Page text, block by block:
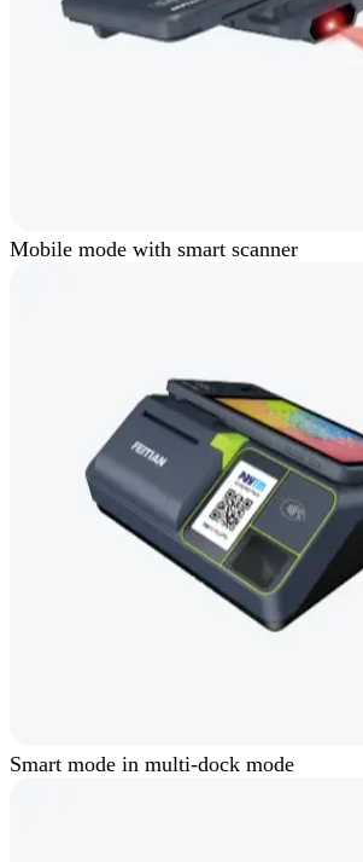
Mobile mode with smart scanner
Smart mode in multi-dock mode